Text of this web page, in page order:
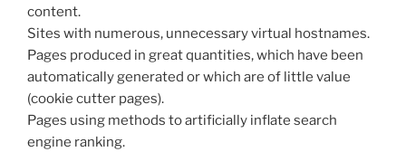
content.
Sites with numerous, unnecessary virtual hostnames.
Pages produced in great quantities, which have been
automatically generated or which are of little value
(cookie cutter pages).
Pages using methods to artificially inflate search
engine ranking.